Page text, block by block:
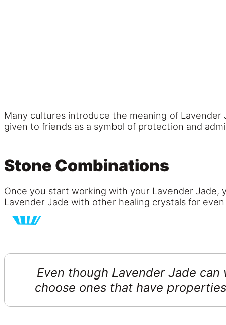
Many cultures introduce the meaning of
given to friends as a symbol of protection and
Stone Combinations
Once you start working with your Lavender Jade,
Lavender Jade with other healing crystals for
Even though Lavender Jade
choose ones that have